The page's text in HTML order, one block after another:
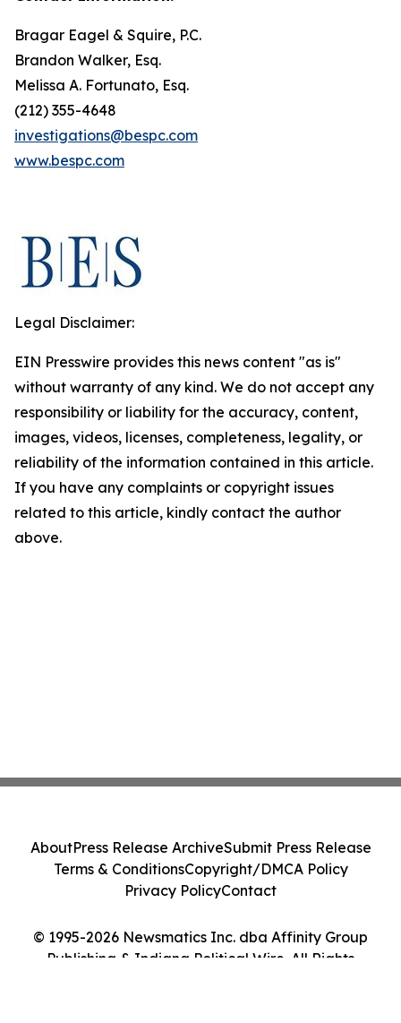
Bragar Eagel & Squire, P.C.
Brandon Walker, Esq.
Melissa A. Fortunato, Esq.
(212) 355-4648
investigations@bespc.com
www.bespc.com
Legal Disclaimer:
EIN Presswire provides this news content "as is"
without warranty of any kind. We do not accept any
responsibility or liability for the accuracy, content,
images, videos, licenses, completeness, legality, or
reliability of the information contained in this article.
If you have any complaints or copyright issues
related to this article, kindly contact the author
above.
© 1995-2026 Newsmatics Inc. dba Affinity Group
Publishing & Indiana Political Wire. All Rights
AboutPress Release ArchiveSubmit Press Release
Terms & ConditionsCopyright/DMCA Policy
Privacy PolicyContact